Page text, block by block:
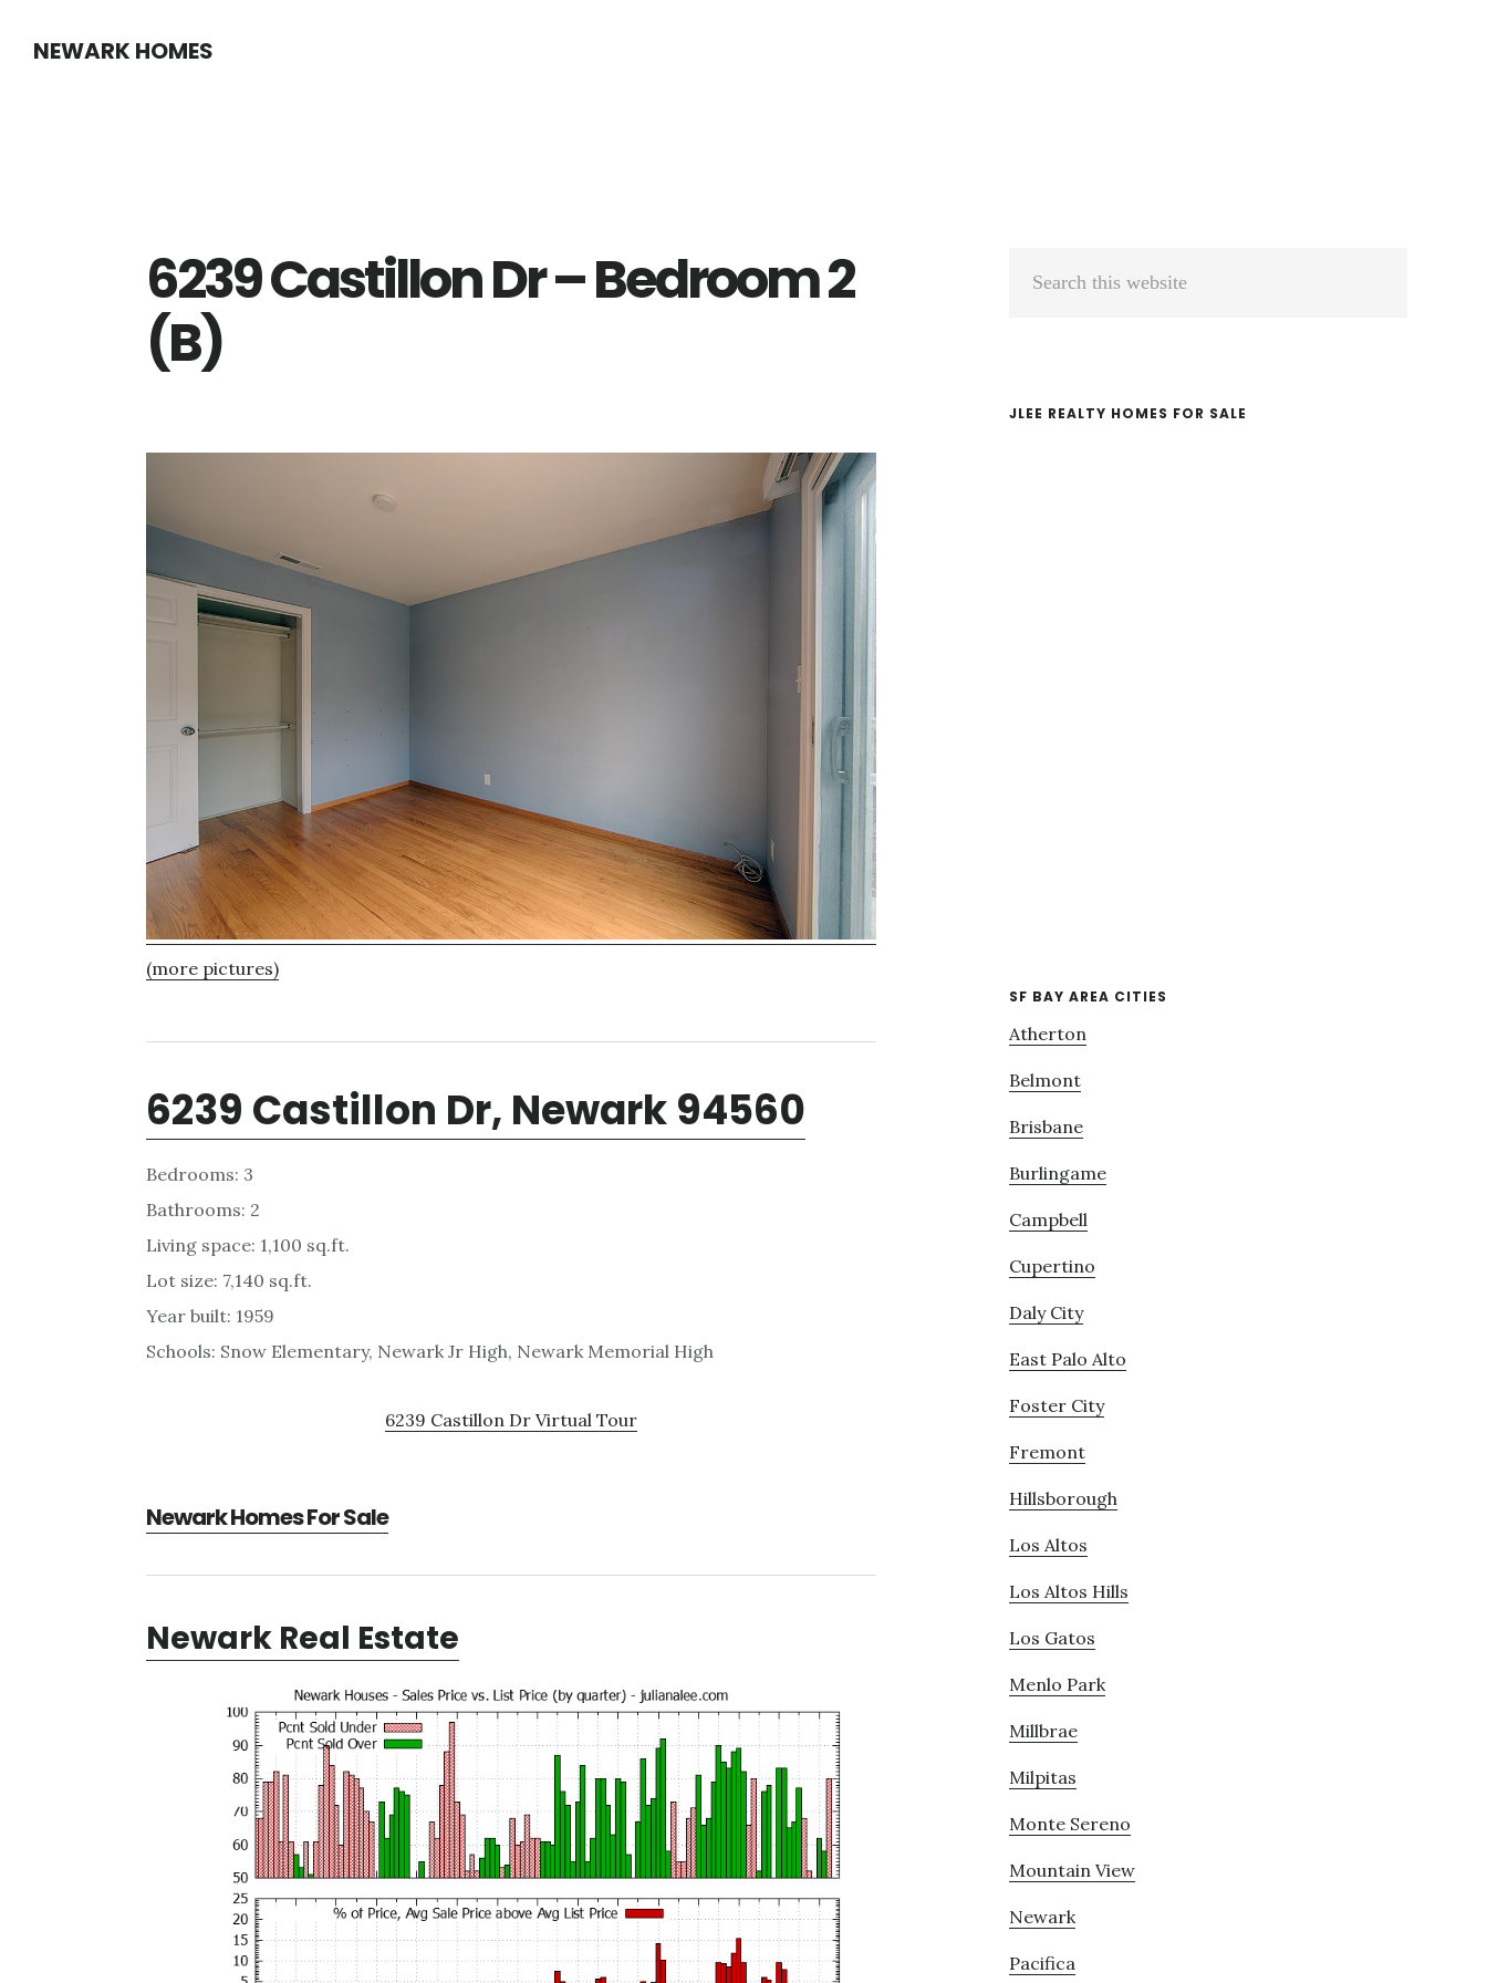
NEWARK HOMES
6239 Castillon Dr – Bedroom 2
(B)
(more pictures)
6239 Castillon Dr, Newark 94560
Bedrooms: 3
Bathrooms: 2
Living space: 1,100 sq.ft.
Lot size: 7,140 sq.ft.
Year built: 1959
Schools: Snow Elementary, Newark Jr High, Newark Memorial High
6239 Castillon Dr Virtual Tour
Newark Homes For Sale
Newark Real Estate
Primary
JLEE REALTY HOMES FOR SALE
SF BAY AREA CITIES
Atherton
Belmont
Brisbane
Burlingame
Campbell
Cupertino
Daly City
East Palo Alto
Foster City
Fremont
Hillsborough
Los Altos
Los Altos Hills
Los Gatos
Menlo Park
Millbrae
Milpitas
Monte Sereno
Mountain View
Newark
Pacifica